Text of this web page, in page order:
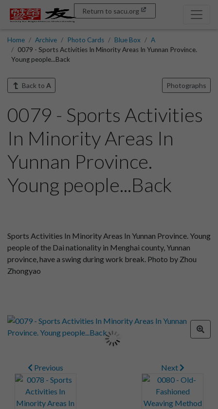
Return to sacu.org
Home Archive Photo Cards Blue Box
A
0079 - Sports Activities In Minority Areas In Yunnan Province.
Young people...Back
Back to A Photographs
0079 - Sports Activities
In Minority Areas In
Yunnan Province.
Young people...Back
Sports Activities In Minority Areas In Yunnan Province. Young
people of the Dai nationality in Menghai county, Yunnan
province, have a swing during work break. Photo by Zhou
Zhongyao
Previous Next